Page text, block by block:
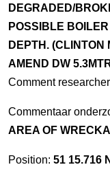
DEGRADED/
POSSIBLE
DEPTH. (CLINTON
AMEND DW
Comment
Commentaar
AREA OF
Position: 51 15.716